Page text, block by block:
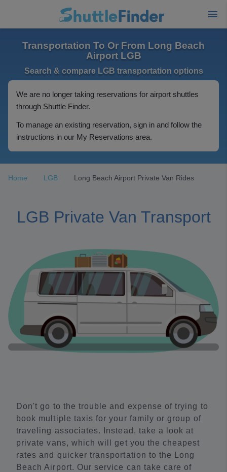
Transportation To Or From Long Beach
Airport LGB
Search & compare LGB transportation options
We are no longer taking reservations for airport shuttles
through Shuttle Finder.
To manage an existing reservation, sign in and follow the
instructions in our My Reservations area.
Home LGB Long Beach Airport Private Van Rides
LGB Private Van Transport
Don't go to the trouble and expense of trying to
book multiple taxis for your family or group of
traveling associates. Instead, take a look at
private vans, which will get you the cheapest
rates and quicker transportation to the Long
Beach Airport. Our service can take care of